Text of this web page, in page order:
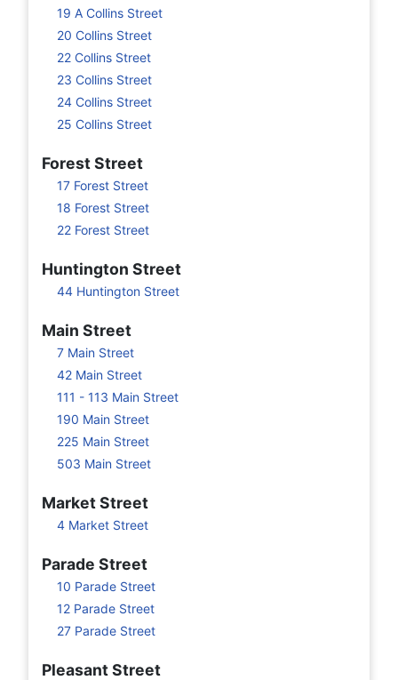
19 A Collins Street
20 Collins Street
22 Collins Street
23 Collins Street
24 Collins Street
25 Collins Street
Forest Street
17 Forest Street
18 Forest Street
22 Forest Street
Huntington Street
44 Huntington Street
Main Street
7 Main Street
42 Main Street
111 - 113 Main Street
190 Main Street
225 Main Street
503 Main Street
Market Street
4 Market Street
Parade Street
10 Parade Street
12 Parade Street
27 Parade Street
Pleasant Street